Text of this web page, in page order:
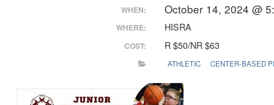
WHEN: October 14, 2024 @
WHERE: HISRA
COST: R $50/NR $63
ATHLETIC CENTER-BASED